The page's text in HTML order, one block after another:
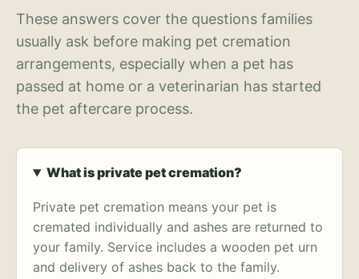
These answers cover the questions families
usually ask before making pet cremation
arrangements, especially when a pet has
passed at home or a veterinarian has started
the pet aftercare process.
What is private pet cremation?
Private pet cremation means your pet is
cremated individually and ashes are returned to
your family. Service includes a wooden pet urn
and delivery of ashes back to the family.